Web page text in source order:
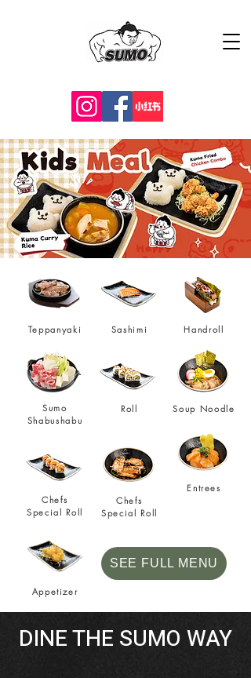
SEE FULL MENU
Teppanyaki
Sumo
Shabushabu
Chefs
Special Roll
Appetizer
Sashimi
Roll
Chefs
Special Roll
Handroll
Soup Noodle
Entrees
DINE THE SUMO WAY